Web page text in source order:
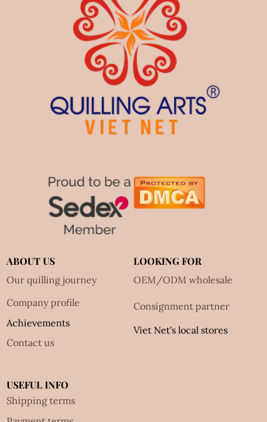
ABOUT US
Our quilling journey
Company profile
Achievements
Contact us
LOOKING FOR
OEM/ODM wholesale
Consignment partner
Viet Net's local stores
USEFUL INFO
Shipping terms